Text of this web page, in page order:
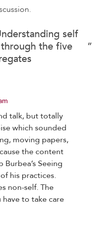
self
the five
”
talk, but totally
which sounded
moving papers,
the content
Burbea’s Seeing
his practices.
non-self. The
to take care